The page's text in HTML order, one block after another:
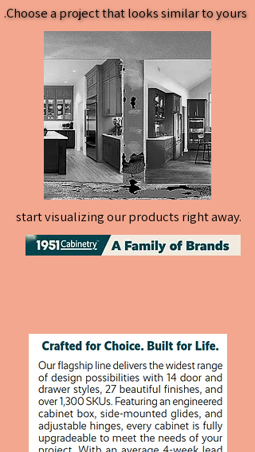
Choose a project that looks similar to yours.
Choose a project that looks similar to yours.
start visualizing our products right away.
start visualizing our products right away.